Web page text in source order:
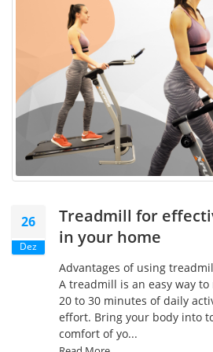
26
Dez
Treadmill for
in your home
Advantages of using
A treadmill is an easy way
20 to 30 minutes of daily
effort. Bring your body into
comfort of yo...